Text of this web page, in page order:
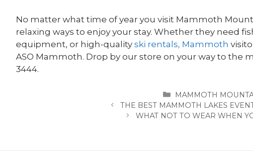
No matter what time of year you visit Mammoth
relaxing ways to enjoy your stay. Whether they need
equipment, or high-quality ski rentals, Mammoth
ASO Mammoth. Drop by our store on your way to the
3444.
CATEGORIES
MAMMOTH
THE BEST MAMMOTH LAKES
WHAT NOT TO WEAR WHEN